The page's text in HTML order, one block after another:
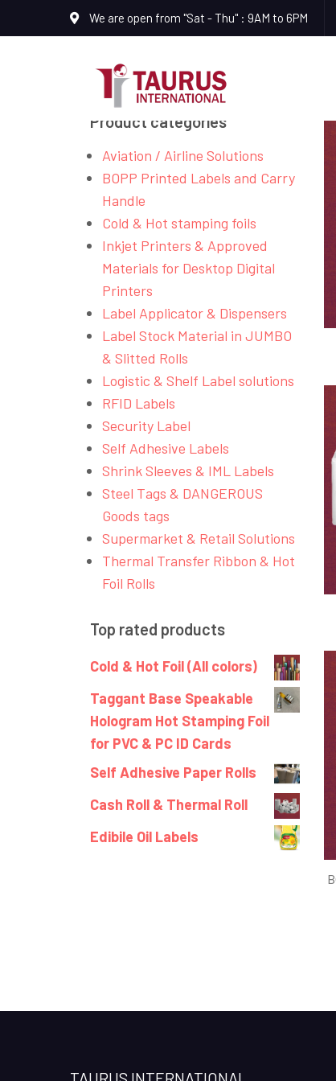
We are open from "Sat - Thu" : 9AM to 6PM
Product categories
Aviation / Airline Solutions
BOPP Printed Labels and Carry
Handle
Cold & Hot stamping foils
Inkjet Printers & Approved
Materials for Desktop Digital
Printers
Label Applicator & Dispensers
Label Stock Material in JUMBO
& Slitted Rolls
Logistic & Shelf Label solutions
RFID Labels
Security Label
Self Adhesive Labels
Shrink Sleeves & IML Labels
Steel Tags & DANGEROUS
Goods tags
Supermarket & Retail Solutions
Thermal Transfer Ribbon & Hot
Foil Rolls
Top rated products
Cold & Hot Foil (All colors)
Taggant Base Speakable
Hologram Hot Stamping Foil
for PVC & PC ID Cards
Self Adhesive Paper Rolls
Cash Roll & Thermal Roll
Edibile Oil Labels